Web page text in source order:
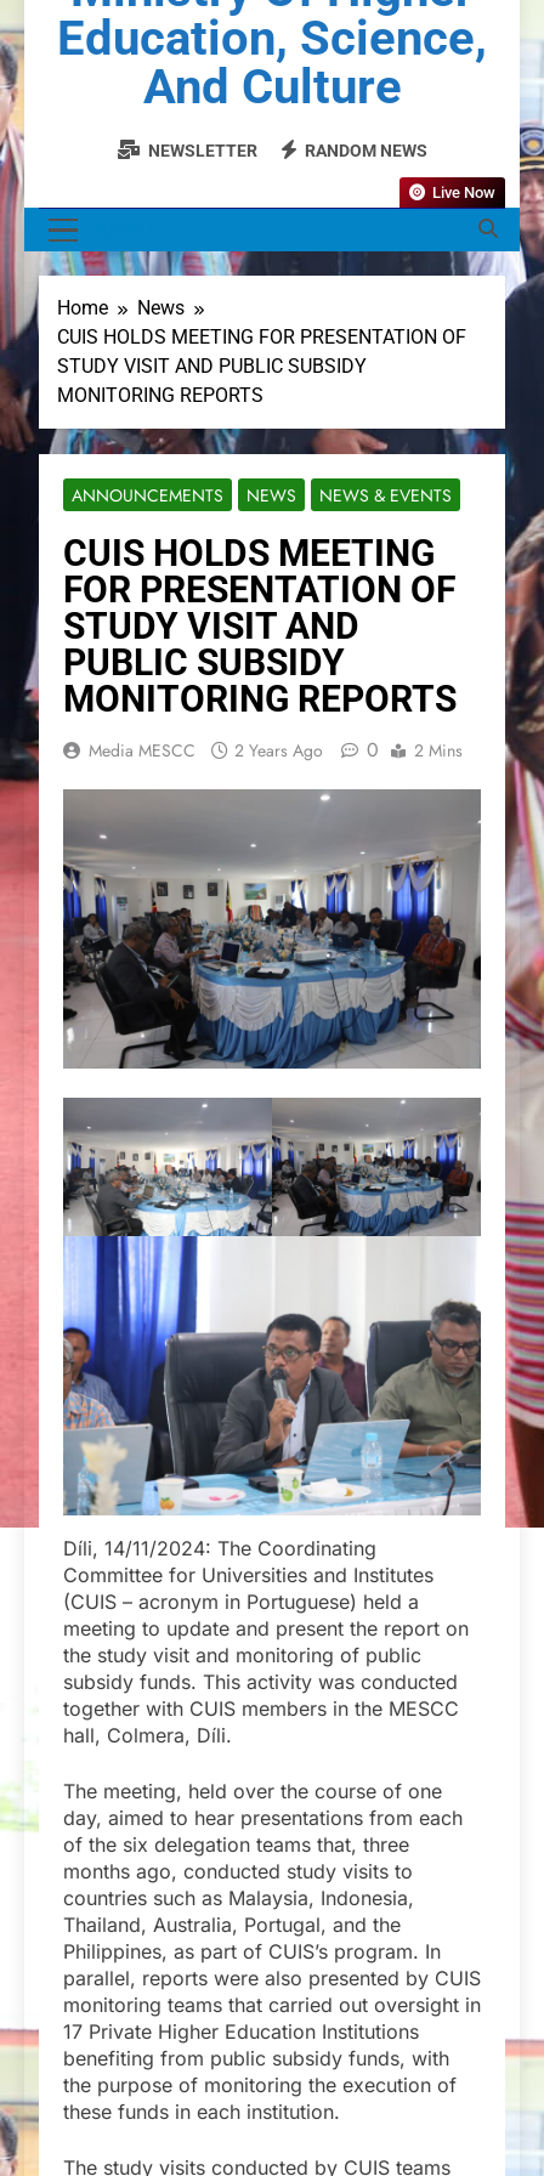
Education, Science,
And Culture
NEWSLETTER RANDOM NEWS
Live Now
Home
News
CUIS HOLDS MEETING FOR PRESENTATION OF
STUDY VISIT AND PUBLIC SUBSIDY
MONITORING REPORTS
ANNOUNCEMENTS NEWS NEWS & EVENTS
CUIS HOLDS MEETING
FOR PRESENTATION OF
STUDY VISIT AND
PUBLIC SUBSIDY
MONITORING REPORTS
Media MESCC 2 Years Ago 0 2 Mins
Díli, 14/11/2024: The Coordinating
Committee for Universities and Institutes
(CUIS – acronym in Portuguese) held a
meeting to update and present the report on
the study visit and monitoring of public
subsidy funds. This activity was conducted
together with CUIS members in the MESCC
hall, Colmera, Díli.
The meeting, held over the course of one
day, aimed to hear presentations from each
of the six delegation teams that, three
months ago, conducted study visits to
countries such as Malaysia, Indonesia,
Thailand, Australia, Portugal, and the
Philippines, as part of CUIS’s program. In
parallel, reports were also presented by CUIS
monitoring teams that carried out oversight in
17 Private Higher Education Institutions
benefiting from public subsidy funds, with
the purpose of monitoring the execution of
these funds in each institution.
The study visits conducted by CUIS teams